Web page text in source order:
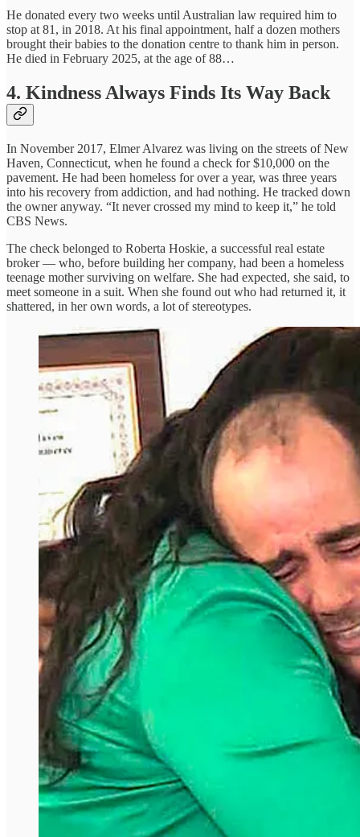
He donated every two weeks until Australian law required him to
stop at 81, in 2018. At his final appointment, half a dozen mothers
brought their babies to the donation centre to thank him in person.
He died in February 2025, at the age of 88…
4. Kindness Always Finds Its Way Back
In November 2017, Elmer Alvarez was living on the streets of New
Haven, Connecticut, when he found a check for $10,000 on the
pavement. He had been homeless for over a year, was three years
into his recovery from addiction, and had nothing. He tracked down
the owner anyway. “It never crossed my mind to keep it,” he told
CBS News.
The check belonged to Roberta Hoskie, a successful real estate
broker — who, before building her company, had been a homeless
teenage mother surviving on welfare. She had expected, she said, to
meet someone in a suit. When she found out who had returned it, it
shattered, in her own words, a lot of stereotypes.